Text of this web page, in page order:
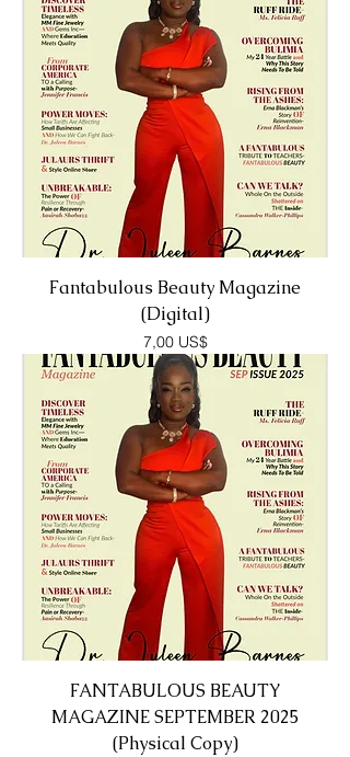
Fantabulous Beauty Magazine
(Digital)
Precio
7,00 US$
FANTABULOUS BEAUTY
MAGAZINE SEPTEMBER 2025
(Physical Copy)